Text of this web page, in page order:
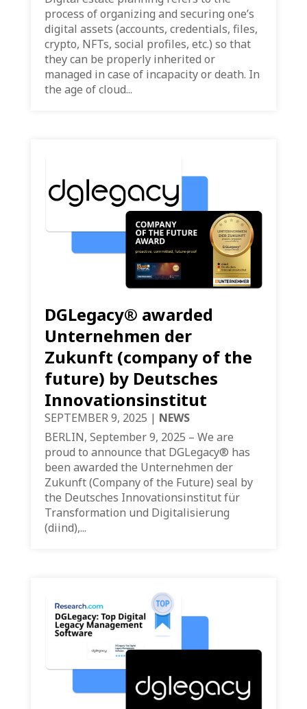
process of organizing and securing one’s
digital assets (accounts, credentials, files,
crypto, NFTs, social profiles, etc.) so that
they can be properly inherited or
managed in case of incapacity or death. In
the age of cloud...
DGLegacy® awarded
Unternehmen der
Zukunft (company of the
future) by Deutsches
Innovationsinstitut
SEPTEMBER 9, 2025 | NEWS
BERLIN, September 9, 2025 – We are
proud to announce that DGLegacy® has
been awarded the Unternehmen der
Zukunft (Company of the Future) seal by
the Deutsches Innovationsinstitut für
Transformation und Digitalisierung
(diind),...